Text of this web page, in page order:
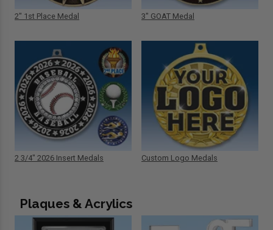
2" 1st Place Medal
2 3/4" 2026 Insert Medals
3" GOAT Medal
Custom Logo Medals
Plaques & Acrylics